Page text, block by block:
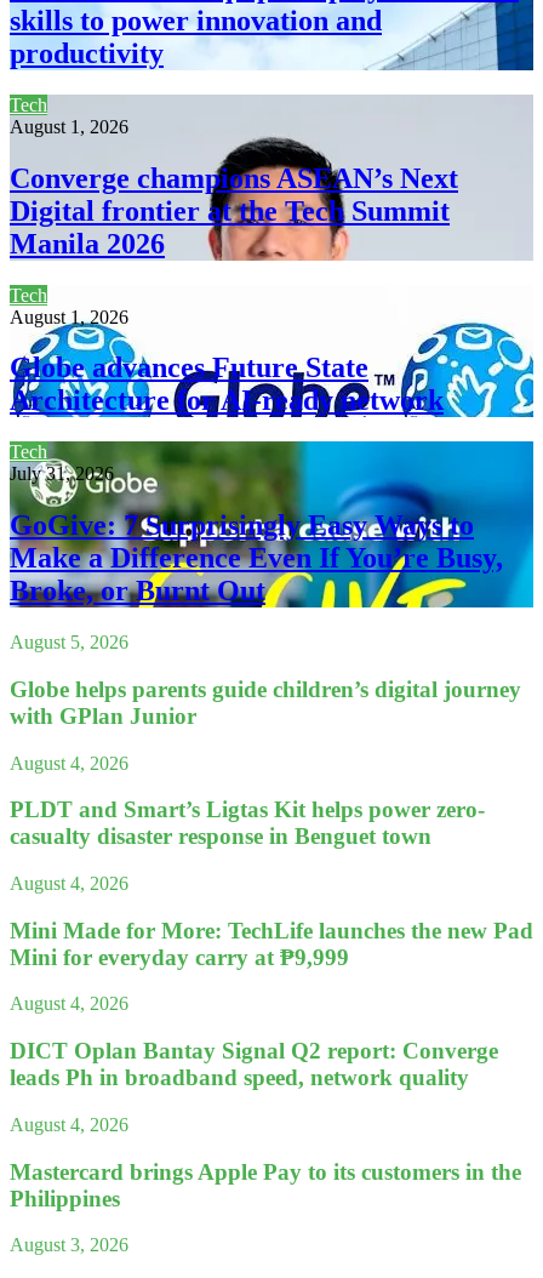
skills to power innovation and
productivity
Tech
August 1, 2026
Converge champions ASEAN’s Next
Digital frontier at the Tech Summit
Manila 2026
Tech
August 1, 2026
Globe advances Future State
Architecture for AI-ready network
Tech
July 31, 2026
GoGive: 7 Surprisingly Easy Ways to
Make a Difference Even If You’re Busy,
Broke, or Burnt Out
August 5, 2026
Globe helps parents guide children’s digital journey
with GPlan Junior
August 4, 2026
PLDT and Smart’s Ligtas Kit helps power zero-
casualty disaster response in Benguet town
August 4, 2026
Mini Made for More: TechLife launches the new Pad
Mini for everyday carry at ₱9,999
August 4, 2026
DICT Oplan Bantay Signal Q2 report: Converge
leads Ph in broadband speed, network quality
August 4, 2026
Mastercard brings Apple Pay to its customers in the
Philippines
August 3, 2026